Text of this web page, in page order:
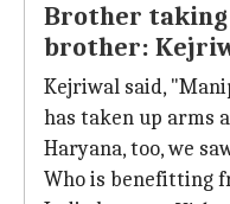
Brother taking
brother:
Kejriwal said,
has taken up arms
Haryana, too, we
Who is benefitting